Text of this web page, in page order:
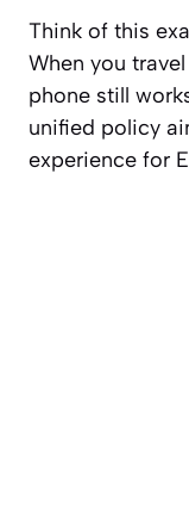
Think of this
When you
phone still
unified policy
experience for